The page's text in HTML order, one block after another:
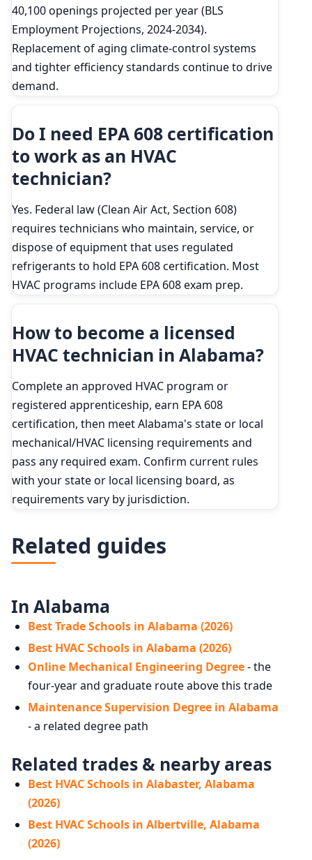
40,100 openings projected per year (BLS
Employment Projections, 2024-2034).
Replacement of aging climate-control systems
and tighter efficiency standards continue to drive
demand.
Do I need EPA 608 certification
to work as an HVAC
technician?
Yes. Federal law (Clean Air Act, Section 608)
requires technicians who maintain, service, or
dispose of equipment that uses regulated
refrigerants to hold EPA 608 certification. Most
HVAC programs include EPA 608 exam prep.
How to become a licensed
HVAC technician in Alabama?
Complete an approved HVAC program or
registered apprenticeship, earn EPA 608
certification, then meet Alabama's state or local
mechanical/HVAC licensing requirements and
pass any required exam. Confirm current rules
with your state or local licensing board, as
requirements vary by jurisdiction.
Related guides
In Alabama
Best Trade Schools in Alabama (2026)
Best HVAC Schools in Alabama (2026)
Online Mechanical Engineering Degree- the
four-year and graduate route above this trade
Maintenance Supervision Degree in Alabama
- a related degree path
Related trades & nearby areas
Best HVAC Schools in Alabaster, Alabama
(2026)
Best HVAC Schools in Albertville, Alabama
(2026)